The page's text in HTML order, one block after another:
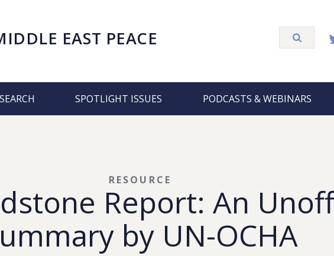
EAST PEACE
SPOTLIGHT ISSUES PODCASTS & WEBINARS
Report: An
by UN-OCHA
RESOURCE